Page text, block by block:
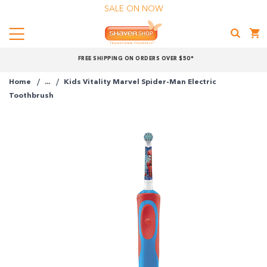
FREE SHIPPING ON ORDERS OVER $50*
SALE ON NOW
Menu
Shop
Home ...
Kids Vitality Marvel Spider-Man Electric
ToothbrushShop online now,
Get 6 weeks to pay, interest free.
Choose Zip at checkout
Quick and easy. Interest Free.
Use your debit or credit card
Apply in minutes with no long forms.
Pay in fortnightly instalments